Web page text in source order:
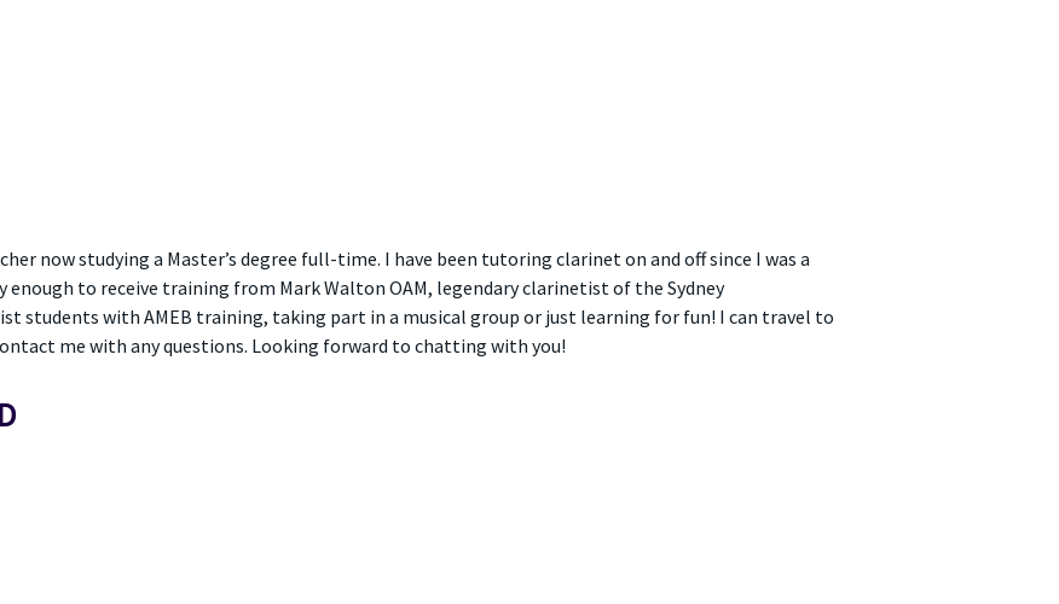
now studying a Master’s degree full-time. I have been tutoring clarinet on and off since I was a
enough to receive training from Mark Walton OAM, legendary clarinetist of the Sydney
students with AMEB training, taking part in a musical group or just learning for fun! I can travel to
me with any questions. Looking forward to chatting with you!